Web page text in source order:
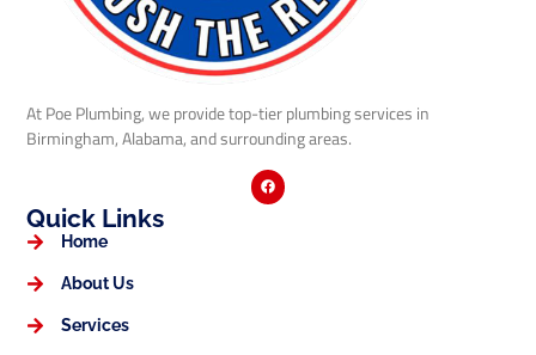
At Poe Plumbing, we provide top-tier plumbing services in
Birmingham, Alabama, and surrounding areas.
Quick Links
Home
About Us
Services